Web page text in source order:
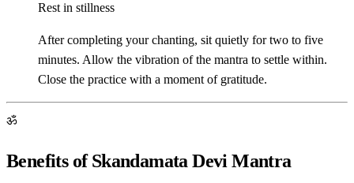
Rest in stillness
After completing your chanting, sit quietly for two to five
minutes. Allow the vibration of the mantra to settle within.
Close the practice with a moment of gratitude.
ॐ
Benefits of Skandamata Devi Mantra